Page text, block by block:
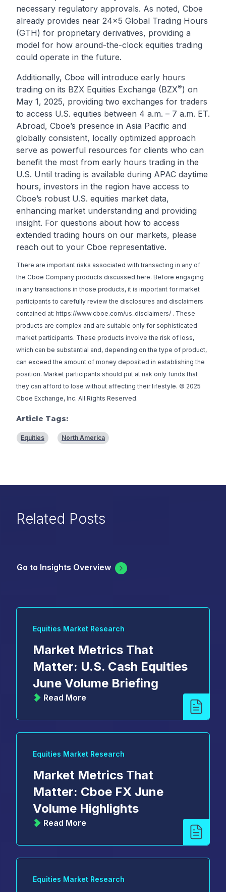
necessary regulatory approvals. As noted, Cboe
already provides near 24x5 Global Trading Hours
(GTH) for proprietary derivatives, providing a
model for how around-the-clock equities trading
could operate in the future.
Additionally, Cboe will introduce early hours
trading on its BZX Equities Exchange (BZX®) on
May 1, 2025, providing two exchanges for traders
to access U.S. equities between 4 a.m. – 7 a.m. ET.
Abroad, Cboe’s presence in Asia Pacific and
globally consistent, locally optimized approach
serve as powerful resources for clients who can
benefit the most from early hours trading in the
U.S. Until trading is available during APAC daytime
hours, investors in the region have access to
Cboe’s robust U.S. equities market data,
enhancing market understanding and providing
insight. For questions about how to access
extended trading hours on our markets, please
reach out to your Cboe representative.
There are important risks associated with transacting in any of
the Cboe Company products discussed here. Before engaging
in any transactions in those products, it is important for market
participants to carefully review the disclosures and disclaimers
contained at: https://www.cboe.com/us_disclaimers/ . These
products are complex and are suitable only for sophisticated
market participants. These products involve the risk of loss,
which can be substantial and, depending on the type of product,
can exceed the amount of money deposited in establishing the
position. Market participants should put at risk only funds that
they can afford to lose without affecting their lifestyle. © 2025
Cboe Exchange, Inc. All Rights Reserved.
Article Tags:
Equities North America
Related Posts
Go to Insights Overview
Equities Market Research
Market Metrics That
Matter: U.S. Cash Equities
June Volume Briefing
Read More
Equities Market Research
Market Metrics That
Matter: Cboe FX June
Volume Highlights
Read More
Equities Market Research